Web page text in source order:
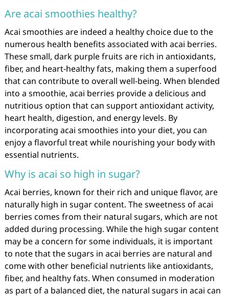
Are acai smoothies healthy?
Acai smoothies are indeed a healthy choice due to the
numerous health benefits associated with acai berries.
These small, dark purple fruits are rich in antioxidants,
fiber, and heart-healthy fats, making them a superfood
that can contribute to overall well-being. When blended
into a smoothie, acai berries provide a delicious and
nutritious option that can support antioxidant activity,
heart health, digestion, and energy levels. By
incorporating acai smoothies into your diet, you can
enjoy a flavorful treat while nourishing your body with
essential nutrients.
Why is acai so high in sugar?
Acai berries, known for their rich and unique flavor, are
naturally high in sugar content. The sweetness of acai
berries comes from their natural sugars, which are not
added during processing. While the high sugar content
may be a concern for some individuals, it is important
to note that the sugars in acai berries are natural and
come with other beneficial nutrients like antioxidants,
fiber, and healthy fats. When consumed in moderation
as part of a balanced diet, the natural sugars in acai can